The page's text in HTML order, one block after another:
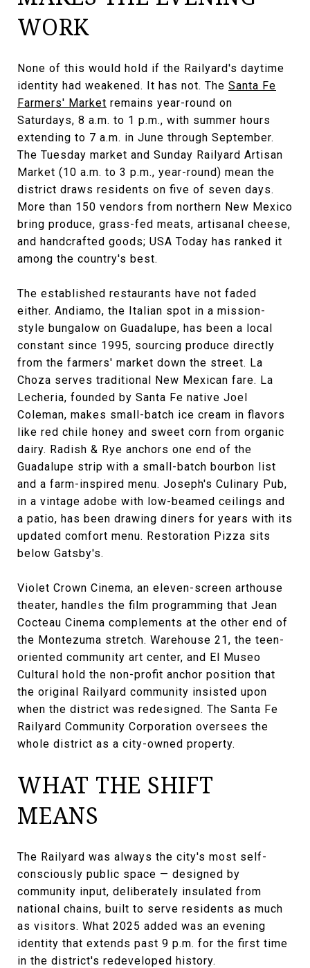
WORK
None of this would hold if the Railyard's daytime
identity had weakened. It has not. The Santa Fe
Farmers' Market remains year-round on
Saturdays, 8 a.m. to 1 p.m., with summer hours
extending to 7 a.m. in June through September.
The Tuesday market and Sunday Railyard Artisan
Market (10 a.m. to 3 p.m., year-round) mean the
district draws residents on five of seven days.
More than 150 vendors from northern New Mexico
bring produce, grass-fed meats, artisanal cheese,
and handcrafted goods; USA Today has ranked it
among the country's best.
The established restaurants have not faded
either. Andiamo, the Italian spot in a mission-
style bungalow on Guadalupe, has been a local
constant since 1995, sourcing produce directly
from the farmers' market down the street. La
Choza serves traditional New Mexican fare. La
Lecheria, founded by Santa Fe native Joel
Coleman, makes small-batch ice cream in flavors
like red chile honey and sweet corn from organic
dairy. Radish & Rye anchors one end of the
Guadalupe strip with a small-batch bourbon list
and a farm-inspired menu. Joseph's Culinary Pub,
in a vintage adobe with low-beamed ceilings and
a patio, has been drawing diners for years with its
updated comfort menu. Restoration Pizza sits
below Gatsby's.
Violet Crown Cinema, an eleven-screen arthouse
theater, handles the film programming that Jean
Cocteau Cinema complements at the other end of
the Montezuma stretch. Warehouse 21, the teen-
oriented community art center, and El Museo
Cultural hold the non-profit anchor position that
the original Railyard community insisted upon
when the district was redesigned. The Santa Fe
Railyard Community Corporation oversees the
whole district as a city-owned property.
WHAT THE SHIFT
MEANS
The Railyard was always the city's most self-
consciously public space — designed by
community input, deliberately insulated from
national chains, built to serve residents as much
as visitors. What 2025 added was an evening
identity that extends past 9 p.m. for the first time
in the district's redeveloped history.